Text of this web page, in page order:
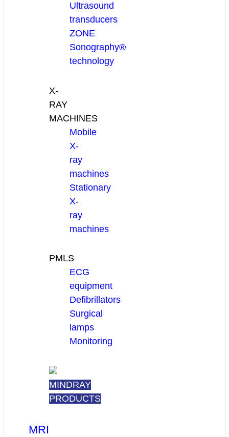
Ultrasound
transducers
ZONE
Sonography®
technology
X-
RAY
MACHINES
Mobile
X-
ray
machines
Stationary
X-
ray
machines
PMLS
ECG
equipment
Defibrillators
Surgical
lamps
Monitoring
MINDRAY
PRODUCTS
MRI